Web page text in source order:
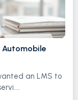
Automobile
an LMS to